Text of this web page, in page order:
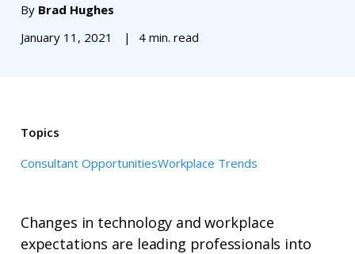
By Brad Hughes
January 11, 2021
4 min. read
Topics
Consultant OpportunitiesWorkplace Trends
Changes in technology and workplace
expectations are leading professionals into